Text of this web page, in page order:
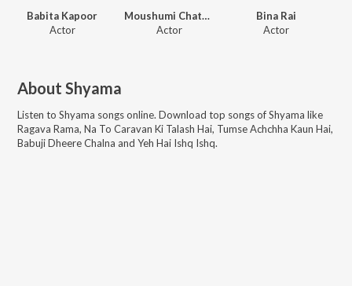
Babita Kapoor
Actor
Moushumi Chatterjee
Actor
Bina Rai
Actor
About Shyama
Listen to Shyama songs online. Download top songs ofShyama like
Ragava Rama, Na To Caravan Ki Talash Hai, Tumse Achchha Kaun Hai,
Babuji Dheere Chalna and Yeh Hai Ishq Ishq.